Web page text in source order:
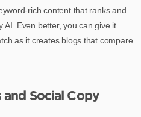
rich content that ranks and
AI. Even better, you can give it
as it creates blogs that compare
Social Copy